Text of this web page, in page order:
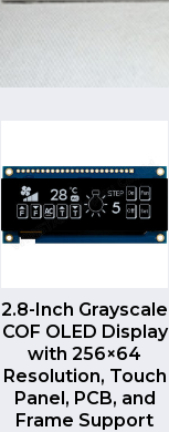
QUICK VIEW
2.8-Inch Grayscale
COF OLED Display
with 256×64
Resolution, Touch
Panel, PCB, and
Frame Support